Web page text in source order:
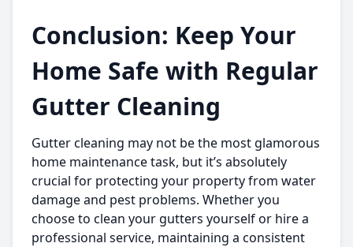
Conclusion: Keep Your
Home Safe with Regular
Gutter Cleaning
Gutter cleaning may not be the most glamorous
home maintenance task, but it’s absolutely
crucial for protecting your property from water
damage and pest problems. Whether you
choose to clean your gutters yourself or hire a
professional service, maintaining a consistent